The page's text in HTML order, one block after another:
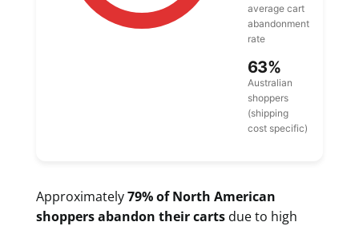
average cart
abandonment
rate
63%
Australian
shoppers
(shipping
cost specific)
Approximately79% of North American
shoppers abandon their cartsdue to high